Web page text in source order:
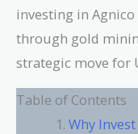
investing in
through gold
strategic move for
Table of Contents
Why